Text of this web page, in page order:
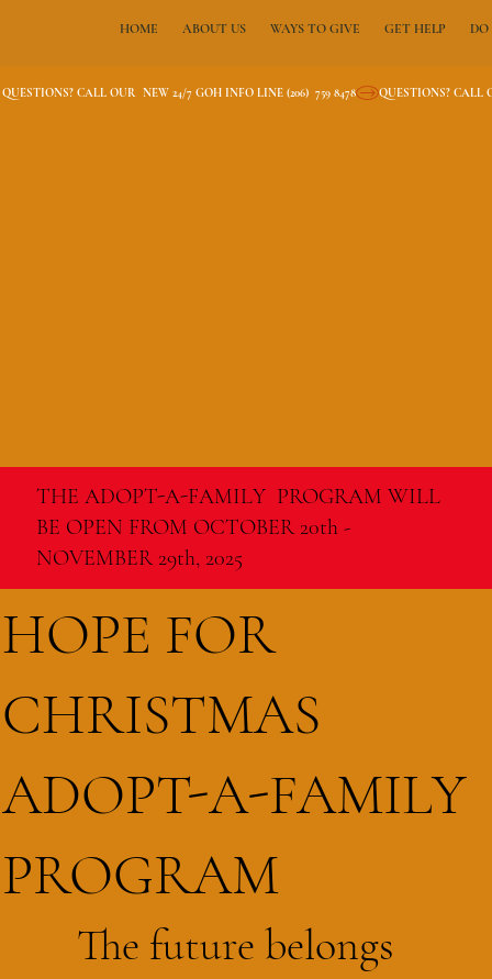
HOME ABOUT US WAYS TO GIVE GET HELP
QUESTIONS? CALL OUR  NEW 24/7 GOH INFO LINE (206)  759 8478
THE ADOPT-A-FAMILY PROGRAM WILL
BE OPEN FROM OCTOBER 20th -
NOVEMBER 29th, 2025
HOPE FOR
CHRISTMAS
ADOPT-A-FAMILY
PROGRAM
The future belongs